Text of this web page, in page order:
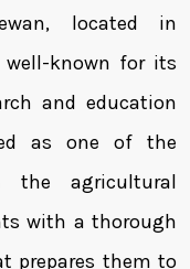
located in
well-known for its
and education
as one of the
the agricultural
with a thorough
prepares them to